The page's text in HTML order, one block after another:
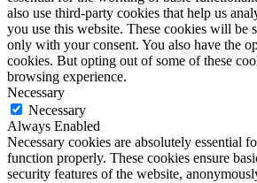
also use third-party cookies that help us
you use this website. These cookies will be
only with your consent. You also have the
cookies. But opting out of some of these
browsing experience.
Necessary
Necessary
Always Enabled
Necessary cookies are absolutely essential
function properly. These cookies ensure
security features of the website,